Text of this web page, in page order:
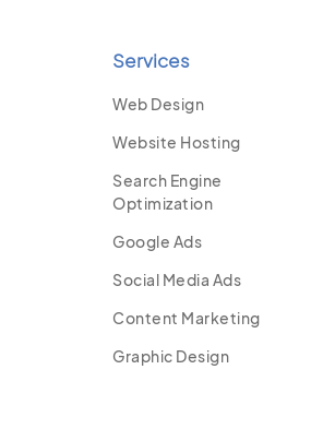
Services
Web Design
Website Hosting
Search Engine
Optimization
Google Ads
Social Media Ads
Content Marketing
Graphic Design